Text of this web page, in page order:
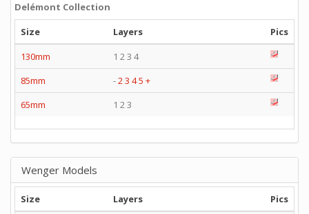
Delémont Collection
Size
Layers
Pics
130mm
1 2 3 4
85mm
-23 45 +
65mm
1 2 3
Wenger Models
Size Layers
Pics